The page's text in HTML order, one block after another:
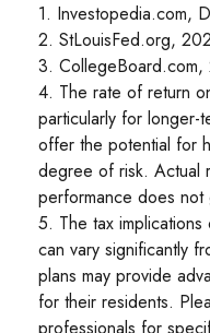
1. Investopedia.com,
2. StLouisFed.org,
3. CollegeBoard.com,
4. The rate of return
particularly for longer-
offer the potential for
degree of risk. Actual
performance does not
5. The tax
can vary significantly
plans may provide
for their residents.